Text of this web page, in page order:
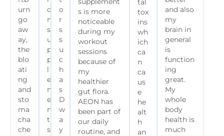
urn
go
aw
ay,
the
blo
ati
ng
and
sto
ma
cha
che
o
n
s
u
p
p
l
e
m
e
n
t
s
o
r
s
s
u
c
h
a
s
D
w
a
y
s is more
noticeable
during my
workout
sessions
because of
my
healthier
gut flora.
AEON has
been part of
our daily
routine, and
tal
tox
ins
wh
ich
ca
n
ca
us
e
he
alt
h
an
and also
my
brain in
general
is
function
ing
great.
My
whole
body
health is
much